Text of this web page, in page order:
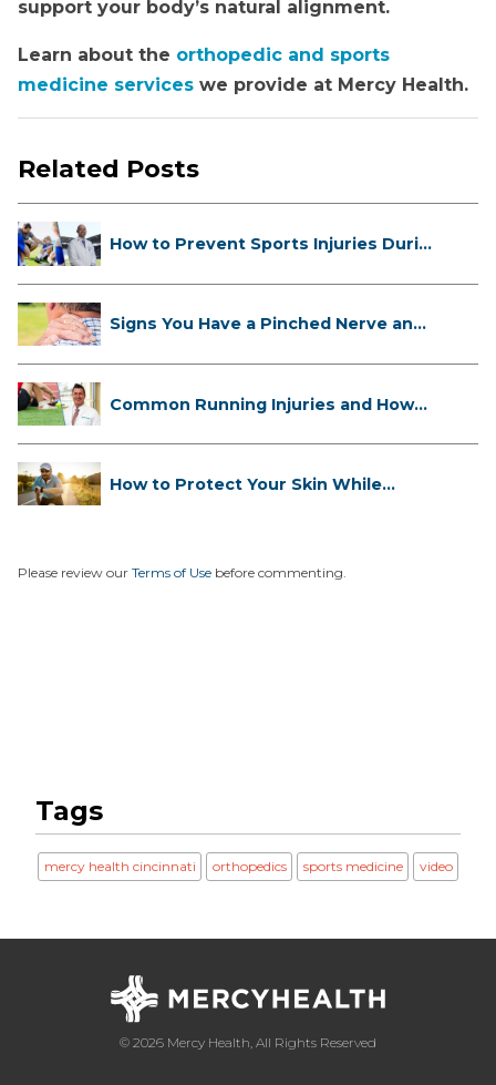
support your body’s natural alignment.
Learn about the orthopedic and sports
medicine services we provide at Mercy Health.
Related Posts
How to Prevent Sports Injuries Duri...
Signs You Have a Pinched Nerve and
Common Running Injuries and How
How to Protect Your Skin While
Please review our Terms of Use before commenting.
Tags
mercy health cincinnati orthopedics sports medicine video
© 2026 Mercy Health, All Rights Reserved